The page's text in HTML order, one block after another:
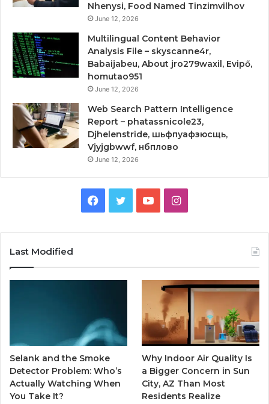
Nhenysi, Food Named Tinzimvilhov
June 12, 2026
Multilingual Content Behavior
Analysis File – skyscanne4r,
Babaijabeu, About jro279waxil, Evipő,
homutao951
June 12, 2026
Web Search Pattern Intelligence
Report – phatassnicole23,
Djhelenstride, шьфпуафзюсщь,
Vjyjgbwwf, нбплово
June 12, 2026
Facebook
TwitterYouTubeInstagram
Last Modified
Selank and the Smoke
Detector Problem: Who’s
Actually Watching When
You Take It?
Why Indoor Air Quality Is
a Bigger Concern in Sun
City, AZ Than Most
Residents Realize